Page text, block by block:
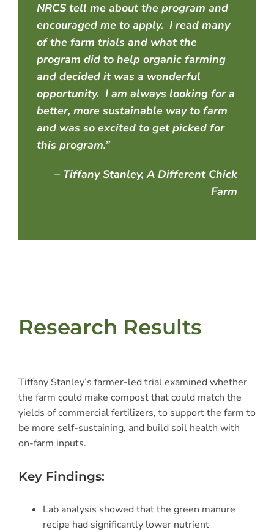
NRCS tell me about the program and
encouraged me to apply. I read many
of the farm trials and what the
program did to help organic farming
and decided it was a wonderful
opportunity. I am always looking for a
better, more sustainable way to farm
and was so excited to get picked for
this program.”
– Tiffany Stanley, A Different Chick
Farm
Research Results
Tiffany Stanley’s farmer-led trial examined whether
the farm could make compost that could match the
yields of commercial fertilizers, to supportthe farm to
be more self-sustaining, and build soil health with
on-farm inputs.
Key Findings:
Lab analysis showed that the green manure
recipe had significantly lower nutrient